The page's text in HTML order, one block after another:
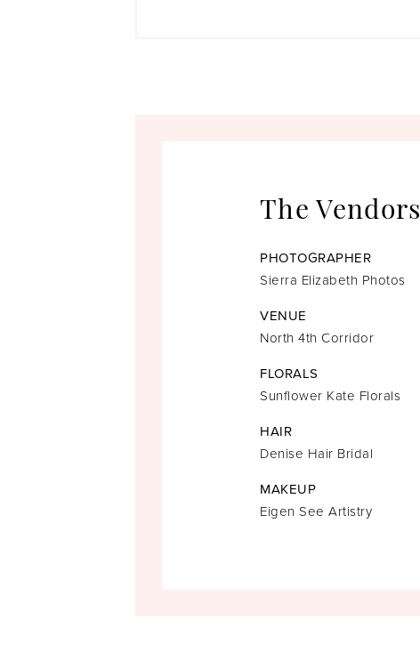
The Vendors
PHOTOGRAPHER
Sierra Elizabeth Photos
VENUE
North 4th Corridor
FLORALS
Sunflower Kate Florals
HAIR
Denise Hair Bridal
MAKEUP
Eigen See Artistry